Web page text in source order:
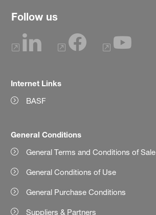
Follow us
Internet Links
BASF
General Conditions
General Terms and Conditions of Sale
General Conditions of Use
General Purchase Conditions
Suppliers & Partners